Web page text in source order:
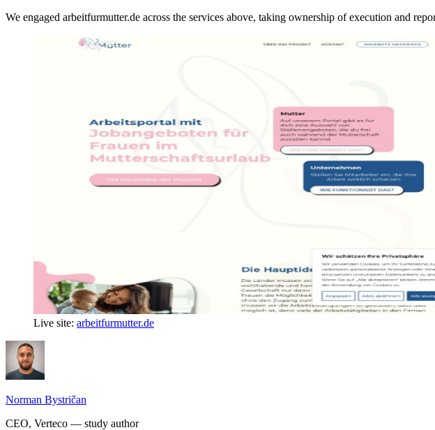
We engaged arbeitfurmutter.de across the services above, taking ownership of execution and
Live site: arbeitfurmutter.de
Norman Bystričan
CEO, Verteco — study author